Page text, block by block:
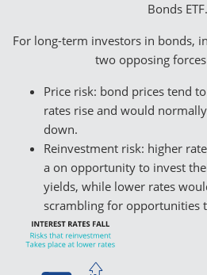
Bonds ETF.
For long-term investors in bonds,
two opposing
Price risk: bond prices tend
rates rise and would
down.
Reinvestment risk: higher
a on opportunity to invest
yields, while lower rates
scrambling for opportunities